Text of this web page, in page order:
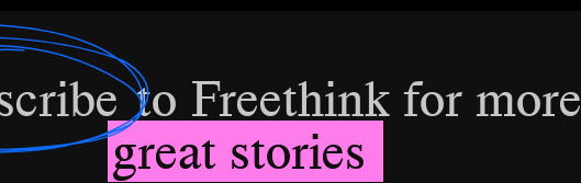
to Freethink for more
great stories